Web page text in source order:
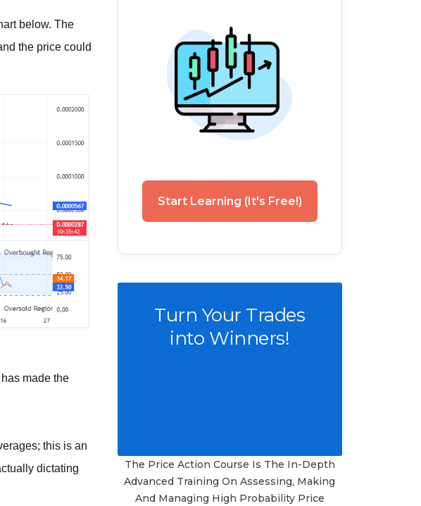
below. The
the price could
made the
this is an
dictating
Start Learning (It's Free!)
Turn Your Trades
into Winners!
The Price Action Course Is The In-Depth
Advanced Training On Assessing, Making
And Managing High Probability Price